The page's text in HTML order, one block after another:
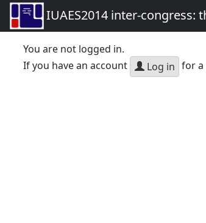
IUAES2014 inter-
You are not logged in.
If you have an account
Log in for a